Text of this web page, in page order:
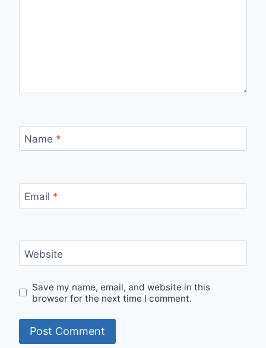
Name *
Email *
Website
Save my name, email, and website in this
browser for the next time I comment.